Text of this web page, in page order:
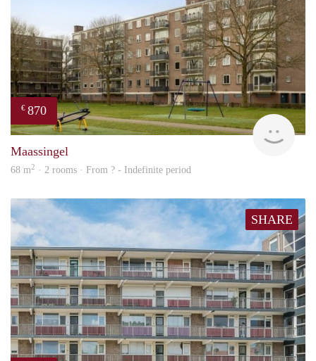
€ 870
Maassingel
68 m2 · 2 rooms · From ? - Indefinite period
SHARE